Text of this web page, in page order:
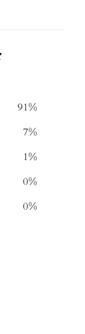
91%
7%
1%
0%
0%